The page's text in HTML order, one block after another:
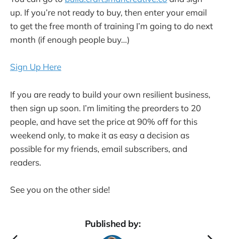
up. If you’re not ready to buy, then enter your email
to get the free month of training I’m going to do next
month (if enough people buy…)
Sign Up Here
If you are ready to build your own resilient business,
then sign up soon. I’m limiting the preorders to 20
people, and have set the price at 90% off for this
weekend only, to make it as easy a decision as
possible for my friends, email subscribers, and
readers.
See you on the other side!
Published by: